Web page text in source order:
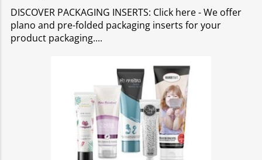
DISCOVER PACKAGING INSERTS: Click here - We offer
plano and pre-folded packaging inserts for your
product packaging.